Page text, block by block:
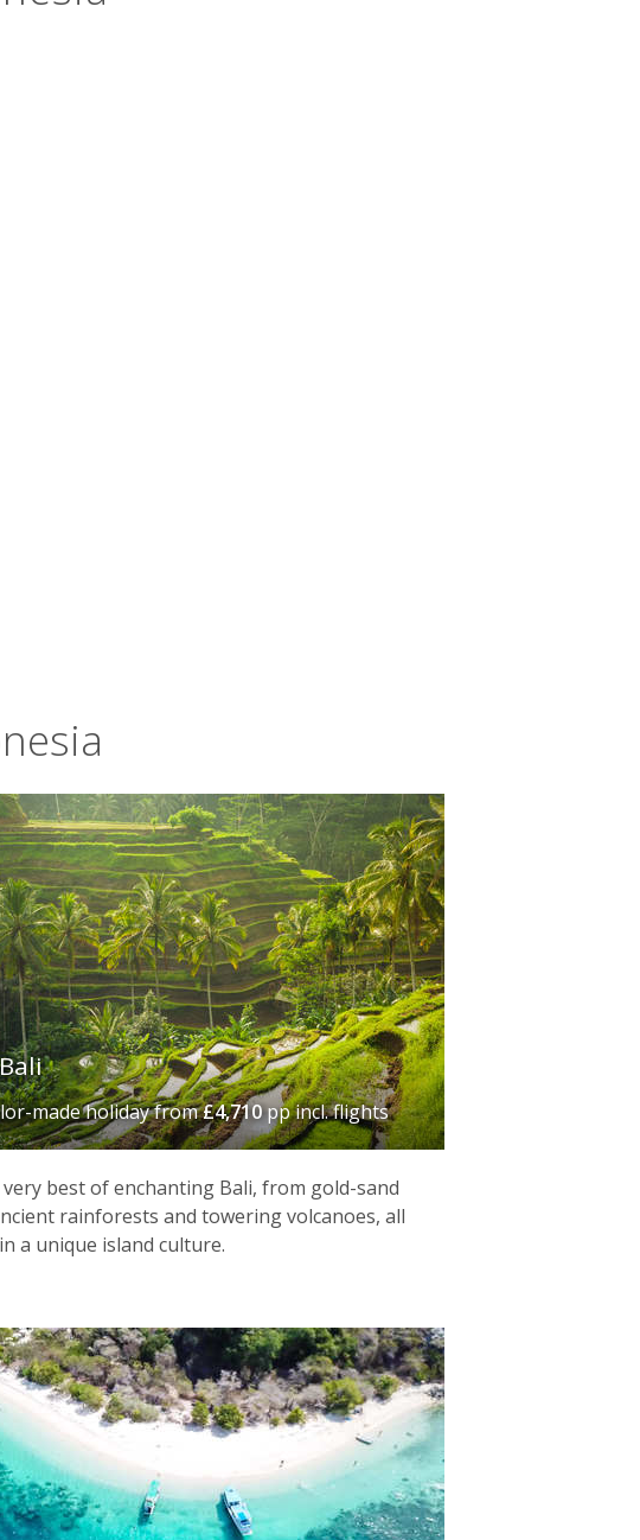
made holidayfrom£4,710pp incl. flights
best of enchanting Bali, from gold-sand
rainforests and towering volcanoes, all
a unique island culture.